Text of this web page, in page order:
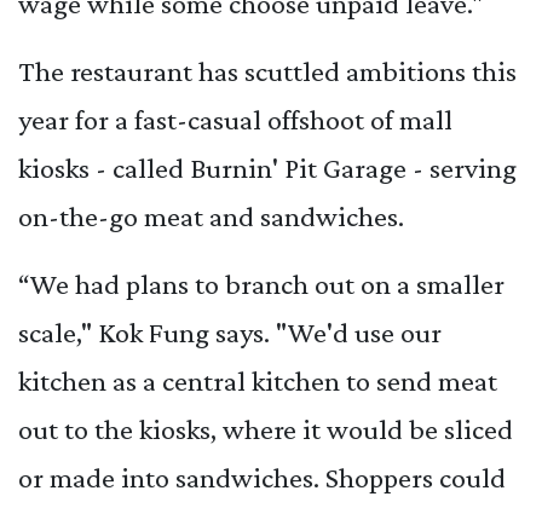
The restaurant has scuttled ambitions this
year for a fast-casual offshoot of mall
kiosks - called Burnin' Pit Garage - serving
on-the-go meat and sandwiches.
“We had plans to branch out on a smaller
scale," Kok Fung says. "We'd use our
kitchen as a central kitchen to send meat
out to the kiosks, where it would be sliced
or made into sandwiches. Shoppers could